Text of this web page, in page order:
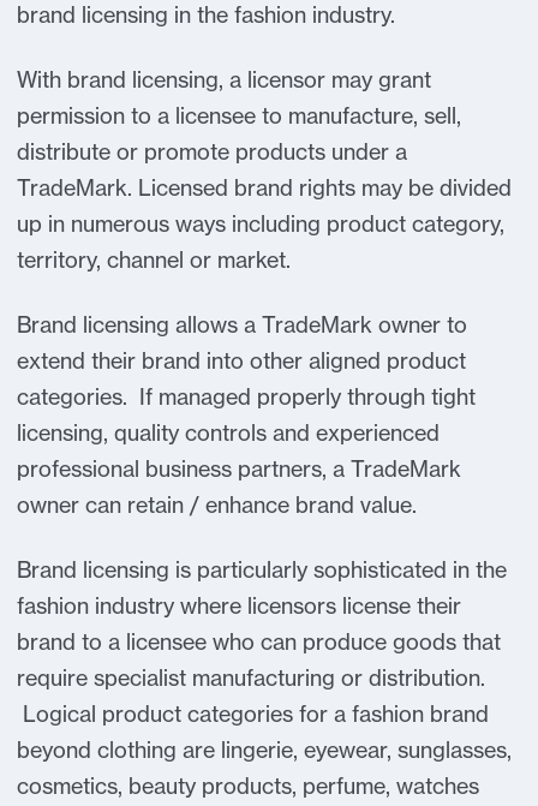
brand licensing in the fashion industry.
With brand licensing, a licensor may grant
permission to a licensee to manufacture, sell,
distribute or promote products under a
TradeMark. Licensed brand rights may be divided
up in numerous ways including product category,
territory, channel or market.
Brand licensing allows a TradeMark owner to
extend their brand into other aligned product
categories. If managed properly through tight
licensing, quality controls and experienced
professional business partners, a TradeMark
owner can retain / enhance brand value.
Brand licensing is particularly sophisticated in the
fashion industry where licensors license their
brand to a licensee who can produce goods that
require specialist manufacturing or distribution.
Logical product categories for a fashion brand
beyond clothing are lingerie, eyewear, sunglasses,
cosmetics, beauty products, perfume, watches